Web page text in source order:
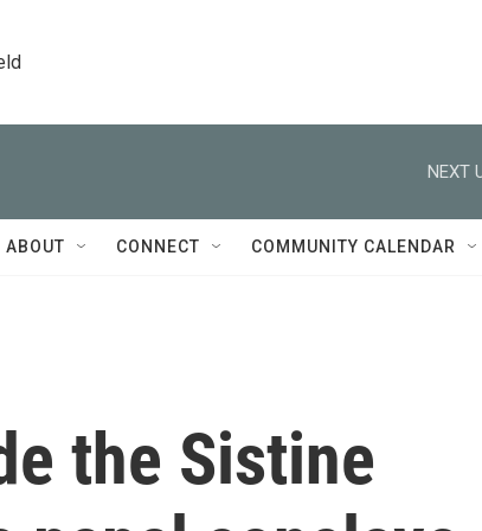
NEXT
ABOUT CONNECT COMMUNITY CALENDAR
the Sistine